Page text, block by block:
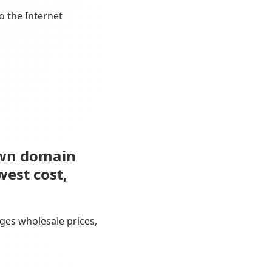
the Internet
domain
cost,
wholesale prices,